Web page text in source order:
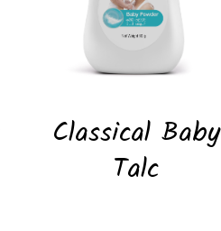
Classical Baby
Talc